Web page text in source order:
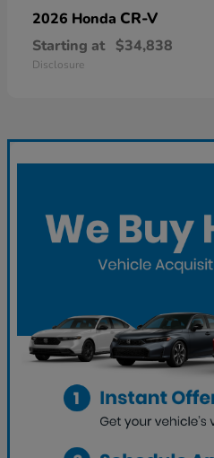
2026 Honda CR-V
Starting at $34,838
Disclosure